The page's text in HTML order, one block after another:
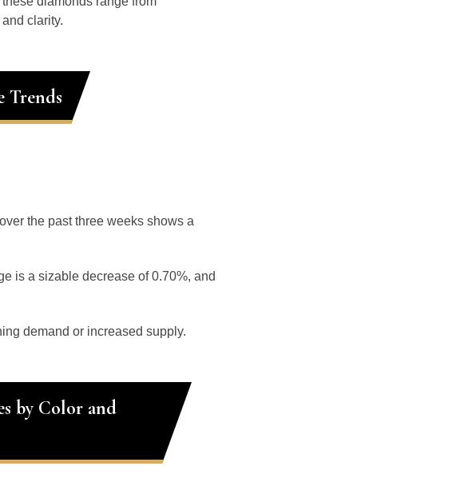
clarity.
Trends
the past three weeks shows a
is a sizable decrease of 0.70%, and
demand or increased supply.
by Color and